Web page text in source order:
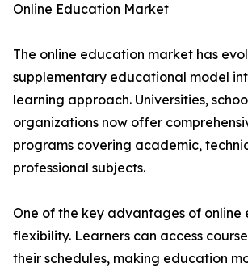
Online Education Market
The online education market has
supplementary educational model
learning approach. Universities,
organizations now offer
programs covering academic,
professional subjects.
One of the key advantages of online
flexibility. Learners can access
their schedules, making education